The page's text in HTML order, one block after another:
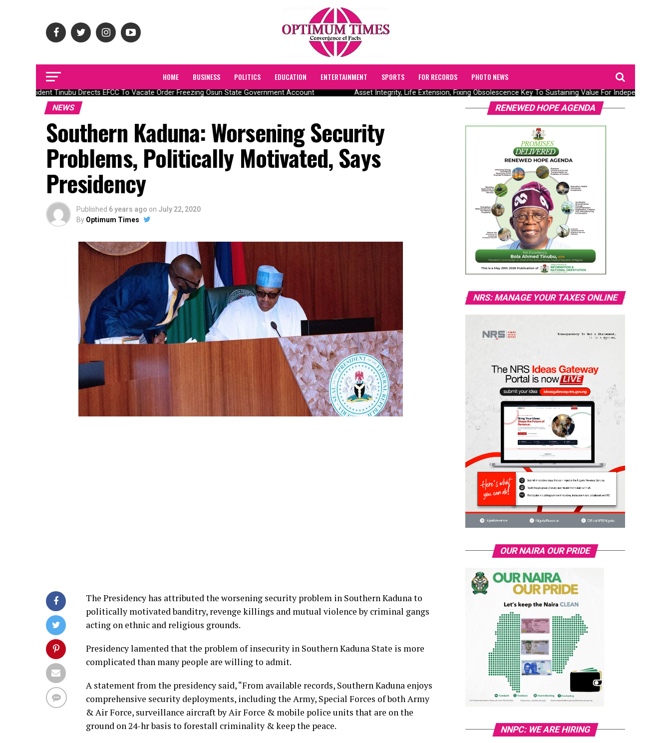
HOME BUSINESS POLITICS EDUCATION ENTERTAINMENT SPORTS FOR RECORDS PHOTO NEWS
President Tinubu Directs EFCC To Vacate Order Freezing Osun State Government Account Asset Integrity, Life Extension, Fixing Obsolescence Key To Sustaining Value For Independents –
NEWS
Southern Kaduna: Worsening Security
Problems, Politically Motivated, Says
Presidency
Published 6 years ago on July 22, 2020
By Optimum Times
The Presidency has attributed the worsening security problem in Southern Kaduna to
politically motivated banditry, revenge killings and mutual violence by criminal gangs
acting on ethnic and religious grounds.
Presidency lamented that the problem of insecurity in Southern Kaduna State is more
complicated than many people are willing to admit.
A statement from the presidency said, “From available records, Southern Kaduna enjoys
comprehensive security deployments, including the Army, Special Forces of both Army
& Air Force, surveillance aircraft by Air Force & mobile police units that are on the
ground on 24-hr basis to forestall criminality & keep the peace.
RENEWED HOPE AGENDA
NRS: MANAGE YOUR TAXES ONLINE
OUR NAIRA OUR PRIDE
NNPC: WE ARE HIRING